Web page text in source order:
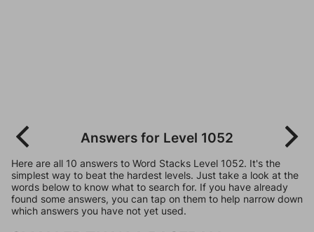
Answers for Level 1052
Here are all 10 answers to Word Stacks Level 1052. It's the
simplest way to beat the hardest levels. Just take a look at the
words below to know what to search for. If you have already
found some answers, you can tap on them to help narrow down
which answers you have not yet used.